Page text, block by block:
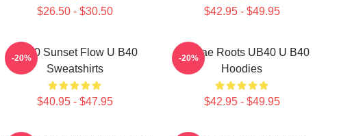
$26.50 - $30.50 $42.95 - $49.95
UB40 Sunset Flow U B40
Sweatshirts
$40.95 - $47.95
-20%
Reggae Roots UB40 U B40
Hoodies
$42.95 - $49.95
-20%